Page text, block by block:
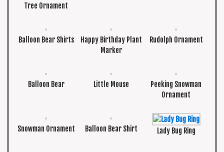
Tree Ornament
Balloon Bear Shirts
Happy Birthday Plant
Marker
Rudolph Ornament
Balloon Bear Little Mouse
Peeking Snowman
Ornament
Snowman Ornament Balloon Bear Shirt Lady Bug Ring